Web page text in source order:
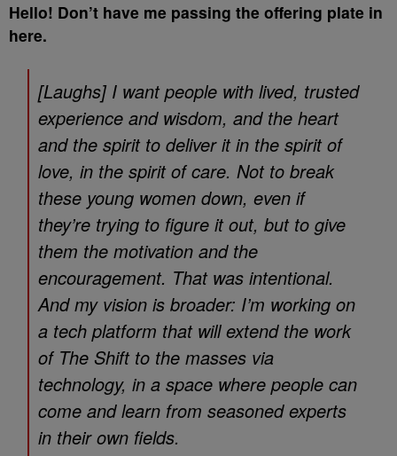
Hello! Don’t have me passing the offering plate in
here.
[Laughs] I want people with lived, trusted
experience and wisdom, and the heart
and the spirit to deliver it in the spirit of
love, in the spirit of care. Not to break
these young women down, even if
they’re trying to figure it out, but to give
them the motivation and the
encouragement. That was intentional.
And my vision is broader: I’m working on
a tech platform that will extend the work
of The Shift to the masses via
technology, in a space where people can
come and learn from seasoned experts
in their own fields.